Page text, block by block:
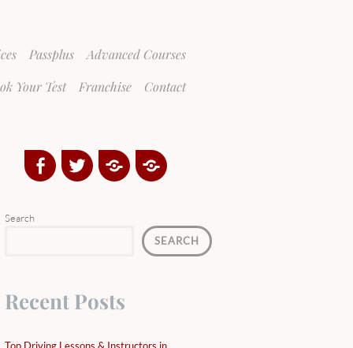
Passplus
Advanced Courses
Your Test
Franchise Contact
FacebookTwitterGoogle
Plus
Yelp
Search
SEARCH
Recent Posts
Top Driving Lessons & Instructors in